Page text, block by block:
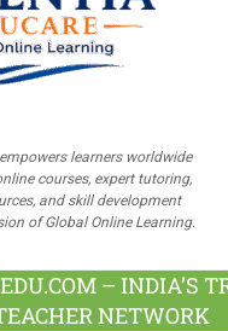
learners worldwide
courses, expert tutoring,
and skill development
of Global Online Learning.
– INDIA’S
NETWORK